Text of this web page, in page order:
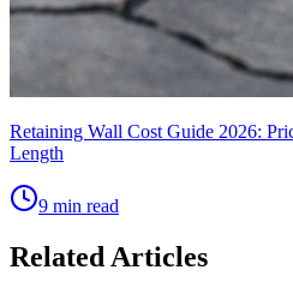
Retaining Wall Cost Guide 2026:
Length
9 min read
Related Articles